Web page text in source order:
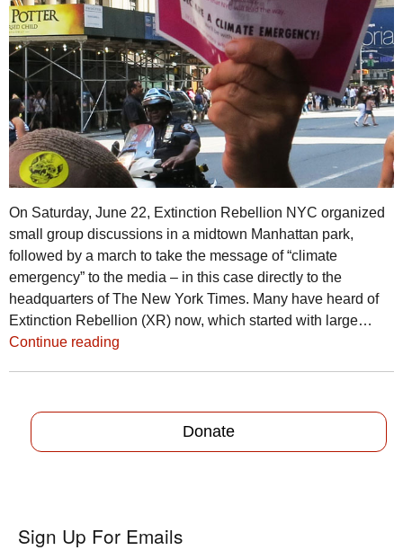
On Saturday, June 22, Extinction Rebellion NYC organized
small group discussions in a midtown Manhattan park,
followed by a march to take the message of “climate
emergency” to the media – in this case directly to the
headquarters of The New York Times. Many have heard of
Extinction Rebellion (XR) now, which started with large…
Continue reading
Donate
Sign Up For Emails